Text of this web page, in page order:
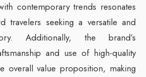
contemporary trends resonates
travelers seeking a versatile and
Additionally, the brand’s
and use of high-quality
overall value proposition, making